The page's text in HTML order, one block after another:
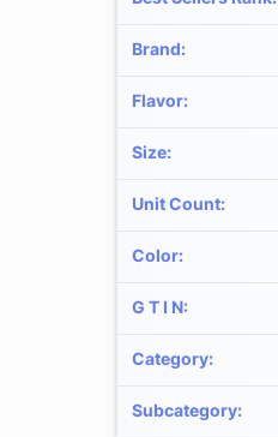
Brand:
Flavor:
Size:
Unit Count:
Color:
G T I N:
Category:
Subcategory: